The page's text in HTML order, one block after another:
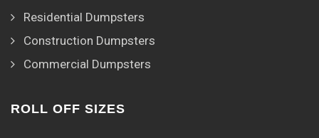
Residential Dumpsters
Construction Dumpsters
Commercial Dumpsters
ROLL OFF SIZES